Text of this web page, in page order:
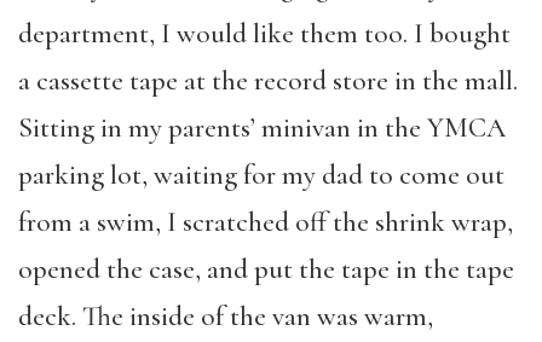
department, I would like them too. I bought
a cassette tape at the record store in the mall.
Sitting in my parents’ minivan in the YMCA
parking lot, waiting for my dad to come out
from a swim, I scratched off the shrink wrap,
opened the case, and put the tape in the tape
deck. The inside of the van was warm,